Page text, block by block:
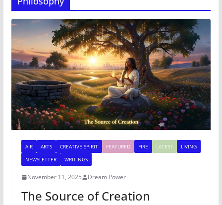
AIR ARTS CREATIVE SPIRIT FEATURED FIRE LATEST
LIVING
NEWSLETTER
WRITINGS
November 11, 2025 Dream Power
The Source of Creation